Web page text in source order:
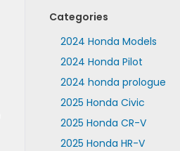
Categories
2024 Honda Models
2024 Honda Pilot
2024 honda prologue
2025 Honda Civic
2025 Honda CR-V
2025 Honda HR-V